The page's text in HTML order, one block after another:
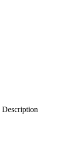
Description